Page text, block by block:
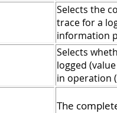
Selects the
trace for a
information
Selects
logged
in operation
The